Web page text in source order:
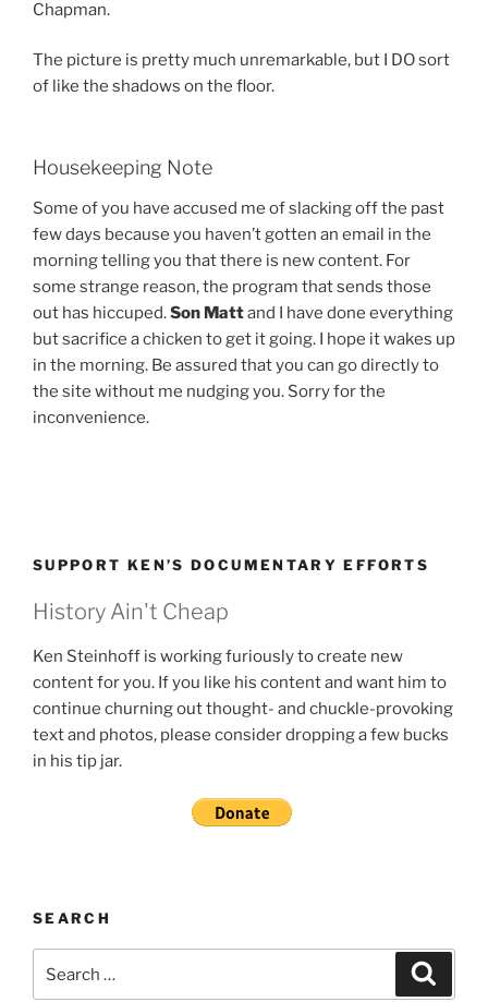
Chapman.
The picture is pretty much unremarkable, but I DO sort
of like the shadows on the floor.
Housekeeping Note
Some of you have accused me of slacking off the past
few days because you haven’t gotten an email in the
morning telling you that there is new content. For
some strange reason, the program that sends those
out has hiccuped.Son Mattand I have done everything
but sacrifice a chicken to get it going. I hope it wakes up
in the morning. Be assured that you can go directly to
the site without me nudging you. Sorry for the
inconvenience.
SUPPORT KEN’S DOCUMENTARY EFFORTS
History Ain't Cheap
Ken Steinhoff is working furiously to create new
content for you. If you like his content and want him to
continue churning out thought- and chuckle-provoking
text and photos, please consider dropping a few bucks
in his tip jar.
SEARCH